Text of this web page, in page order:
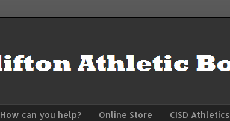
How can you help? Online Store CISD Athletics